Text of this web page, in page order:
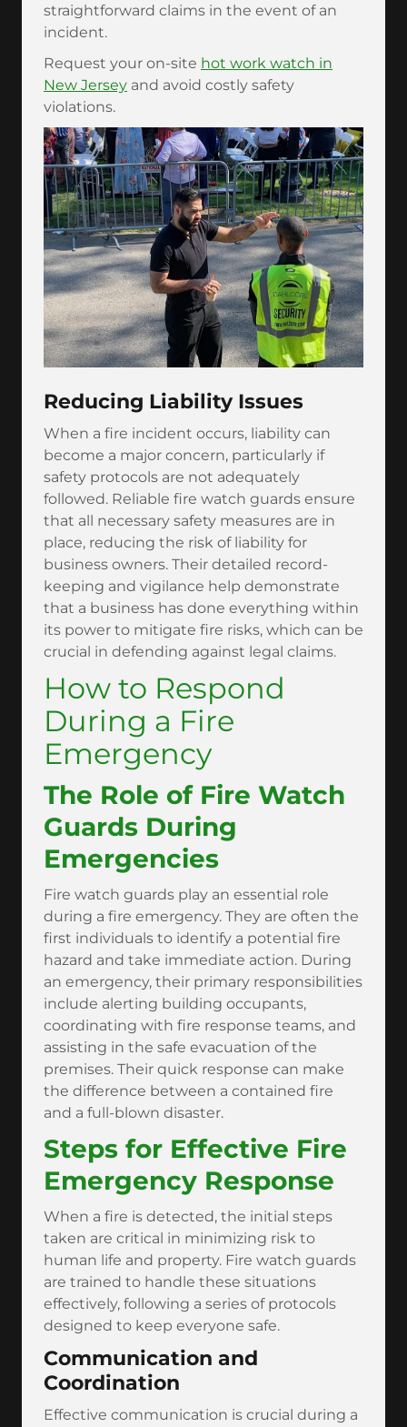
straightforward claims in the event of an
incident.
Request your on-site hot work watch in
New Jersey and avoid costly safety
violations.
Reducing Liability Issues
When a fire incident occurs, liability can
become a major concern, particularly if
safety protocols are not adequately
followed. Reliable fire watch guards ensure
that all necessary safety measures are in
place, reducing the risk of liability for
business owners. Their detailed record-
keeping and vigilance help demonstrate
that a business has done everything within
its power to mitigate fire risks, which can be
crucial in defending against legal claims.
How to Respond
During a Fire
Emergency
The Role of Fire Watch
Guards During
Emergencies
Fire watch guards play an essential role
during a fire emergency. They are often the
first individuals to identify a potential fire
hazard and take immediate action. During
an emergency, their primary responsibilities
include alerting building occupants,
coordinating with fire response teams, and
assisting in the safe evacuation of the
premises. Their quick response can make
the difference between a contained fire
and a full-blown disaster.
Steps for Effective Fire
Emergency Response
When a fire is detected, the initial steps
taken are critical in minimizing risk to
human life and property. Fire watch guards
are trained to handle these situations
effectively, following a series of protocols
designed to keep everyone safe.
Communication and
Coordination
Effective communication is crucial during a